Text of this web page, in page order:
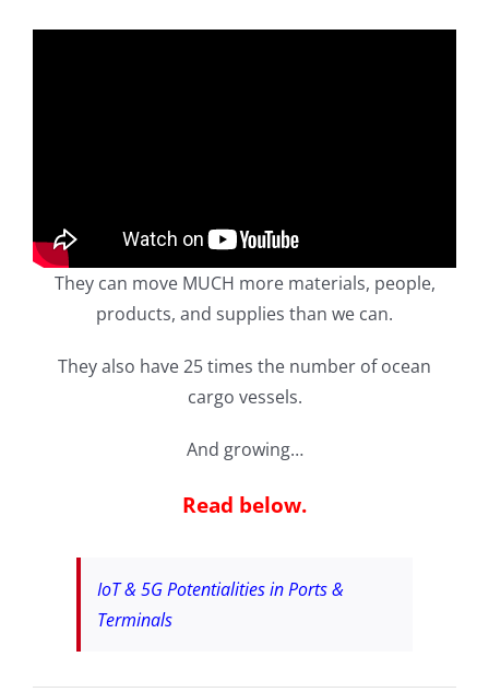
They can move MUCH more materials, people,
products, and supplies than we can.
They also have 25 times the number of ocean
cargo vessels.
And growing…
Read below.
IoT & 5G Potentialities in Ports &
Terminals